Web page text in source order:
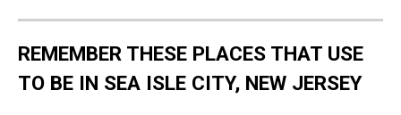
REMEMBER THESE PLACES THAT USE
TO BE IN SEA ISLE CITY, NEW JERSEY